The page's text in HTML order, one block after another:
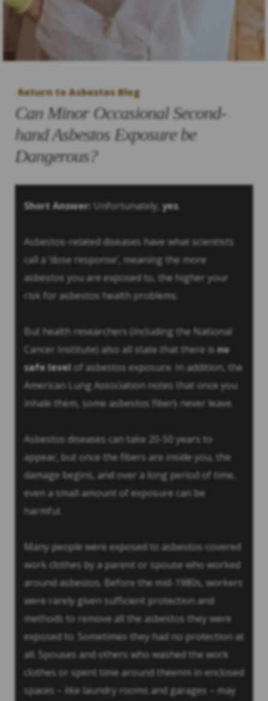
Return to Asbestos Blog
Can Minor Occasional Second-
hand Asbestos Exposure be
Dangerous?
Short Answer: Unfortunately, yes.
Asbestos-related diseases have what scientists
call a ‘dose response’, meaning the more
asbestos you are exposed to, the higher your
risk for asbestos health problems.
But health researchers (including the National
Cancer Institute) also all state that there isno
safe levelof asbestos exposure. In addition, the
American Lung Association notes that once you
inhale them, some asbestos fibers never leave.
Asbestos diseases can take 20-50 years to
appear, but once the fibers are inside you, the
damage begins, and over a long period of time,
even a small amount of exposure can be
harmful.
Many people were exposed to asbestos-covered
work clothes by a parent or spouse who worked
around asbestos. Before the mid-1980s, workers
were rarely given sufficient protection and
methods to remove all the asbestos they were
exposed to. Sometimes they had no protection at
all. Spouses and others who washed the work
clothes or spent time around theenm in enclosed
spaces – like laundry rooms and garages – may